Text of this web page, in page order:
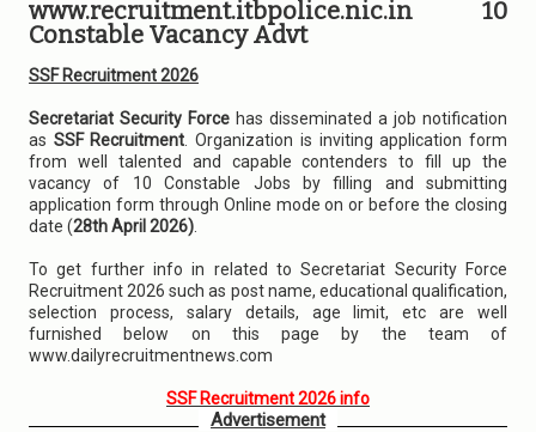
www.recruitment.itbpolice.nic.in 10
Constable Vacancy Advt
SSF Recruitment 2026
Secretariat Security Force has disseminated a job notification
as SSF Recruitment . Organization is inviting application form
from well talented and capable contenders to fill up the
vacancy of 10 Constable Jobs by filling and submitting
application form through Online mode on or before the closing
date (28th April 2026)
To get further info in related to Secretariat Security Force
Recruitment 2026 such as post name, educational qualification,
selection process, salary details, age limit, etc are well
furnished below on this page by the team of
www.dailyrecruitmentnews.com
SSF Recruitment 2026 info
Advertisement